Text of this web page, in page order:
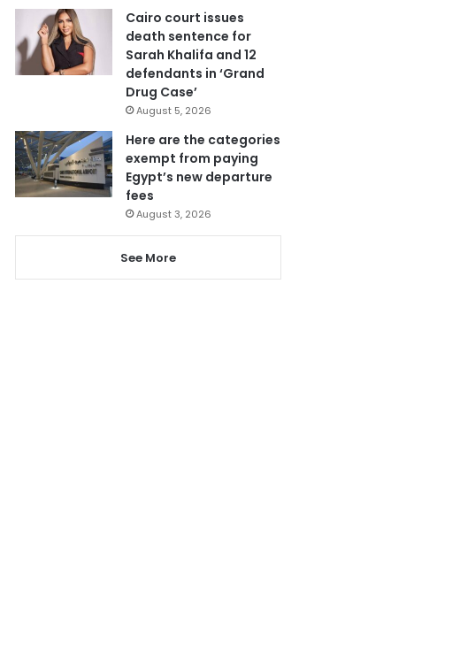
Cairo court issues
death sentence for
Sarah Khalifa and 12
defendants in ‘Grand
Drug Case’
August 5, 2026
Here are the categories
exempt from paying
Egypt’s new departure
fees
August 3, 2026
See More